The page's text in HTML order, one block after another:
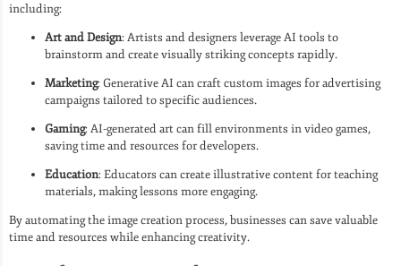
including:
Art and Design: Artists and designers leverage AI tools to
brainstorm and create visually striking concepts rapidly.
Marketing: Generative AI can craft custom images for advertising
campaigns tailored to specific audiences.
Gaming: AI-generated art can fill environments in video games,
saving time and resources for developers.
Education: Educators can create illustrative content for teaching
materials, making lessons more engaging.
By automating the image creation process, businesses can save valuable
time and resources while enhancing creativity.